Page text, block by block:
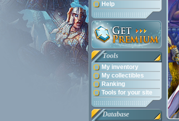
Help
Tools
My inventory
My collectibles
Ranking
Tools for your site
Database